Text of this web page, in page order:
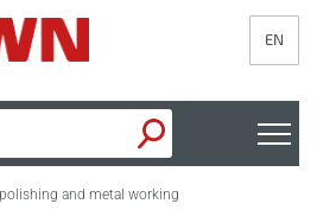
EN
and metal working